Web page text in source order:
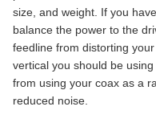
size, and weight. If you
balance the power to the
feedline from distorting
vertical you should be
from using your coax as a
reduced noise.